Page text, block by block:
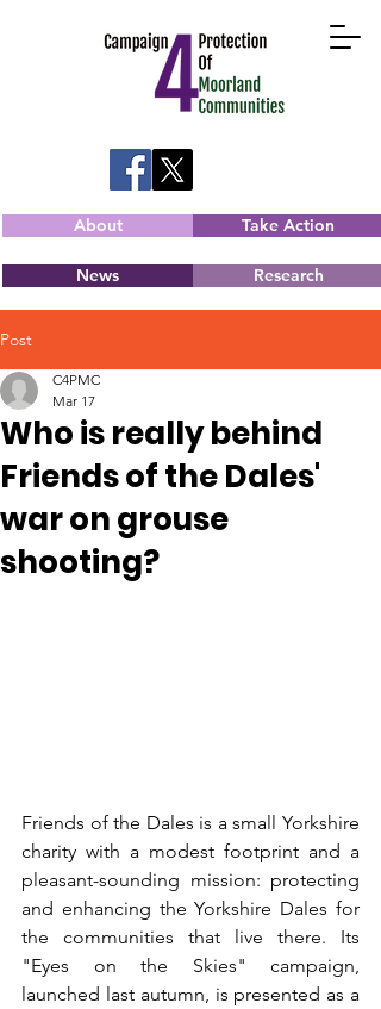
About Take Action
News Research
Post
Who is really behind
Friends of the Dales'
war on grouse
shooting?
C4PMC
Mar 17
Friends of the Dales is a small Yorkshire
charity with a modest footprint and a
pleasant-sounding mission: protecting
and enhancing the Yorkshire Dales for
the communities that live there. Its
"Eyes on the Skies" campaign,
launched last autumn, is presented as a